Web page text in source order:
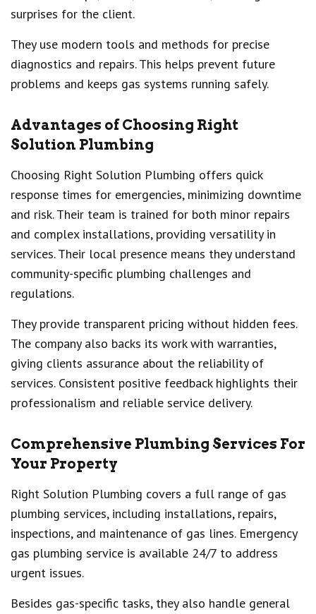
surprises for the client.
They use modern tools and methods for precise
diagnostics and repairs. This helps prevent future
problems and keeps gas systems running safely.
Advantages of Choosing Right
Solution Plumbing
Choosing Right Solution Plumbing offers quick
response times for emergencies, minimizing downtime
and risk. Their team is trained for both minor repairs
and complex installations, providing versatility in
services. Their local presence means they understand
community-specific plumbing challenges and
regulations.
They provide transparent pricing without hidden fees.
The company also backs its work with warranties,
giving clients assurance about the reliability of
services. Consistent positive feedback highlights their
professionalism and reliable service delivery.
Comprehensive Plumbing Services For
Your Property
Right Solution Plumbing covers a full range of gas
plumbing services, including installations, repairs,
inspections, and maintenance of gas lines. Emergency
gas plumbing service is available 24/7 to address
urgent issues.
Besides gas-specific tasks, they also handle general